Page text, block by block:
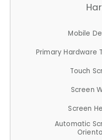
Mobile
Primary Hardware
Touch
Screen
Screen
Automatic